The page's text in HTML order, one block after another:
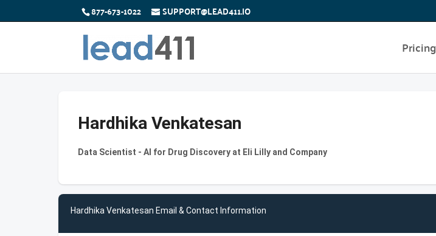
877-673-1022 SUPPORT@LEAD411.IO
Pricing
Hardhika Venkatesan
Data Scientist - AI for Drug Discovery at Eli Lilly and Company
Hardhika Venkatesan Email & Contact Information